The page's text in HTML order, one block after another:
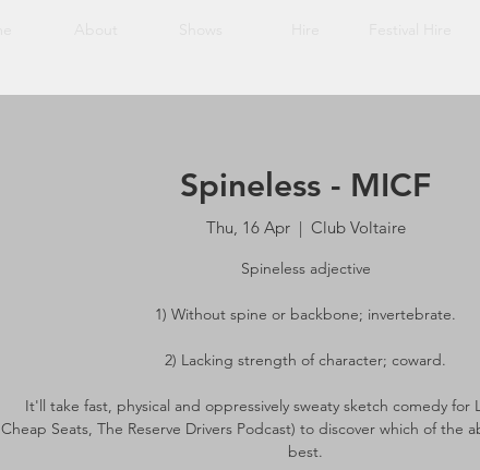
Spineless - MICF
Thu, 16 Apr
  |
Club Voltaire
Spineless adjective
1) Without spine or backbone; invertebrate.
2) Lacking strength of character; coward.
It'll take fast, physical and oppressively sweaty sketch comedy for
Cheap Seats, The Reserve Drivers Podcast) to discover which of the
best.